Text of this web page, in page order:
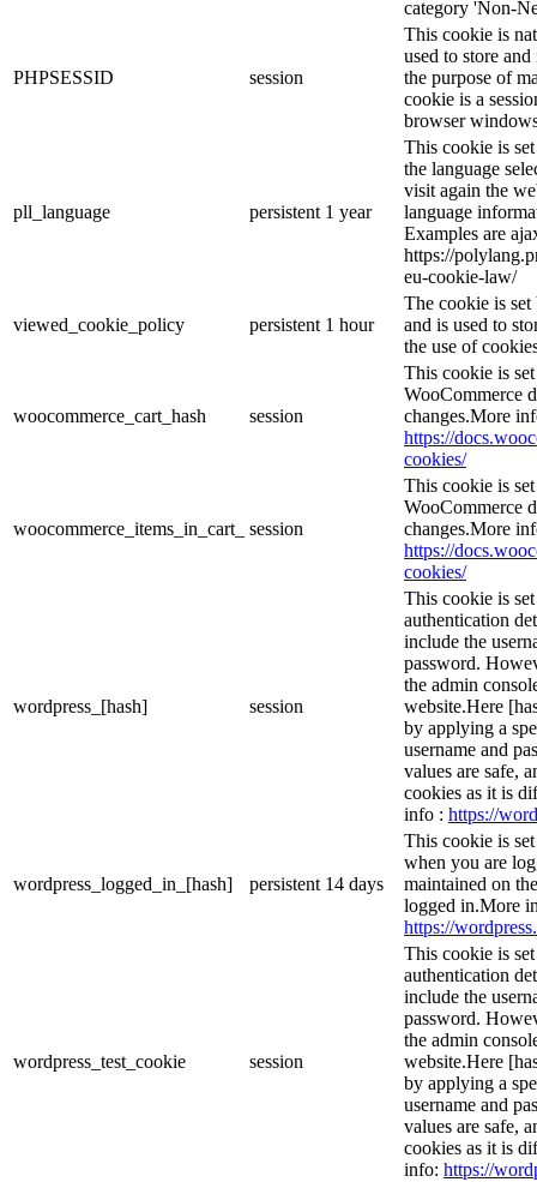
category 'Non-
PHPSESSID session
This cookie is
used to store
the purpose of
cookie is a
browser
pll_language persistent 1 year
This cookie is
the language
visit again the
language
Examples are
https://
eu-cookie-law/
viewed_cookie_policy persistent 1 hour
The cookie is
and is used to
the use of
woocommerce_cart_hash session
This cookie is
WooCommerce
changes.More
https://
cookies/
woocommerce_items_in_cart_ session
This cookie is
WooCommerce
changes.More
https://
cookies/
wordpress_[hash] session
This cookie is
authentication
include the
password.
the admin
website.Here
by applying a
username and
values are safe,
cookies as it is
info : https://
wordpress_logged_in_[hash] persistent 14 days
This cookie is
when you are
maintained on
logged in.More
https://
wordpress_test_cookie session
This cookie is
authentication
include the
password.
the admin
website.Here
by applying a
username and
values are safe,
cookies as it is
info: https://